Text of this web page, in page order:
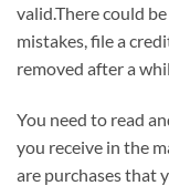
valid.There could
mistakes, file a
removed after a
You need to read
you receive in the
are purchases that